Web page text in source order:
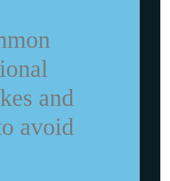
and
avoid